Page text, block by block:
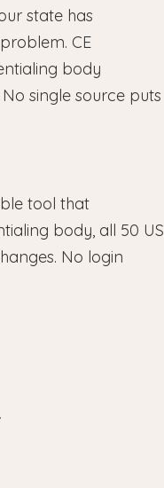
state has
CE
body
single source puts
tool that
body, all 50 US
No login